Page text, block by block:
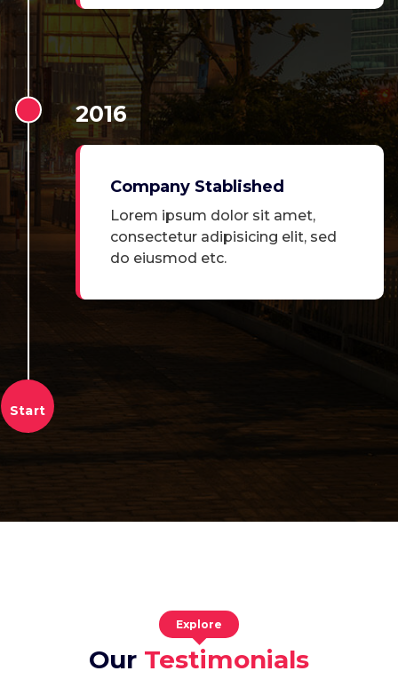
Company Stablished
Lorem ipsum dolor sit amet,
consectetur adipisicing elit, sed
do eiusmod etc.
2016
Our Testimonials